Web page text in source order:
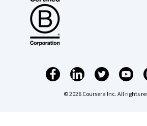
© 2026 Coursera Inc. All rights